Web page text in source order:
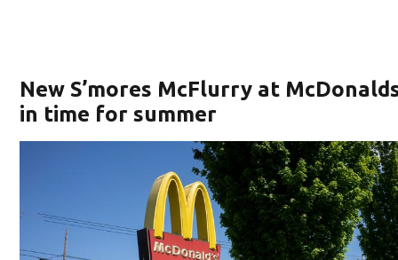
New S’mores McFlurry at
in time for summer